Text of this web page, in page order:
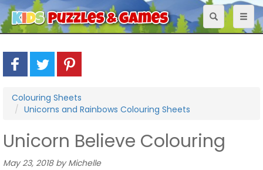
Toggle
navigation
Colouring Sheets
Unicorns and Rainbows Colouring Sheets
Unicorn Believe Colouring
May 23, 2018 by Michelle